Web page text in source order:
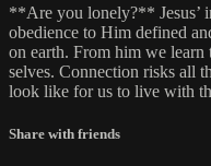
**Are you lonely?** Jesus’
obedience to Him defined
on earth. From him we
selves. Connection risks all
look like for us to live with
Share with friends